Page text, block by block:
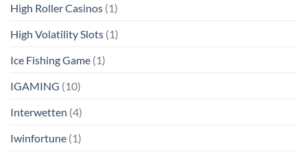
High Roller Casinos (1)
High Volatility Slots (1)
Ice Fishing Game (1)
IGAMING (10)
Interwetten (4)
Iwinfortune (1)